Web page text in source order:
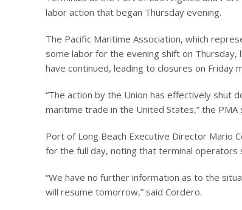
labor action that began Thursday evening.
The Pacific Maritime Association, which
some labor for the evening shift on
have continued, leading to closures on Friday
“The action by the Union has effectively shut
maritime trade in the United States,” the PMA
Port of Long Beach Executive Director Mario
for the full day, noting that terminal
“We have no further information as to the
will resume tomorrow,” said Cordero.